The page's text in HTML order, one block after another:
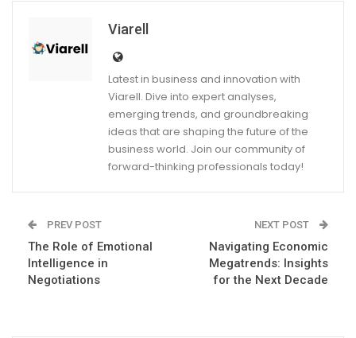
Viarell
Latest in business and innovation with
Viarell. Dive into expert analyses,
emerging trends, and groundbreaking
ideas that are shaping the future of the
business world. Join our community of
forward-thinking professionals today!
PREV POST
The Role of Emotional
Intelligence in
Negotiations
NEXT POST
Navigating Economic
Megatrends: Insights
for the Next Decade